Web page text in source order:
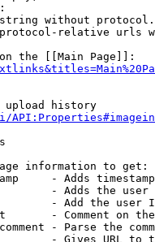
without
relative urls
the [[Main Page]]:
upload history
information to get:
- Adds
- Adds the
- Add the user
- Comment on
- Parse the
- Gives URL to